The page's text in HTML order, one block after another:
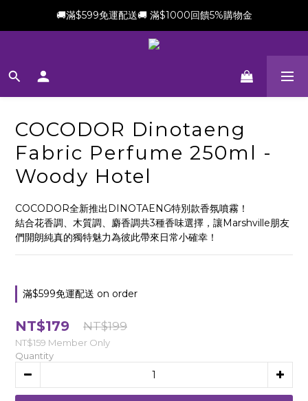
新會員加贈$100購物金(滿$699可折抵)
🚚滿$599免運配送🚚 滿$1000回饋5%購物金
新會員加贈$100購物金(滿$699可折抵)
COCODOR Dinotaeng
Fabric Perfume 250ml -
Woody Hotel
COCODOR全新推出DINOTAENG特別款香氛噴霧！
結合花香調、木質調、麝香調共3種香味選擇，讓Marshville朋友
們開朗純真的獨特魅力為彼此帶來日常小確幸！
滿$599免運配送 on order
NT$179 NT$199
NT$159 Member Only
Quantity